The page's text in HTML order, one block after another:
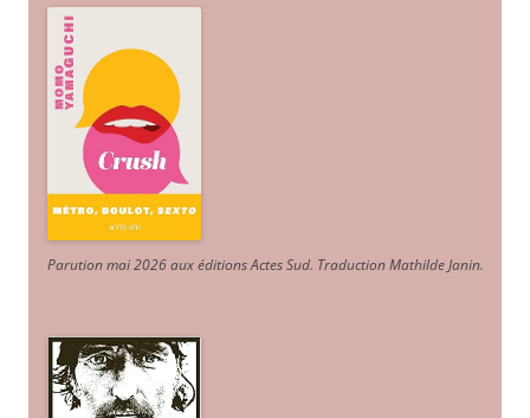
Parution mai 2026 aux éditions Actes Sud. Traduction Mathilde Janin.